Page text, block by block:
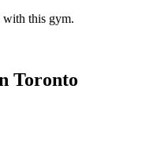
with this gym.
Toronto